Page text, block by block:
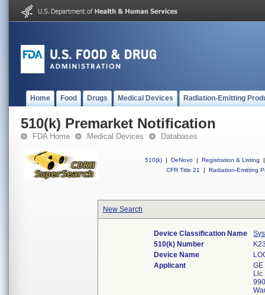
Home Food Drugs Medical Devices Radiation-Emitting
510(k) Premarket Notification
FDA Home Medical Devices Databases
510(k) | DeNovo | Registration & Listing
|
CFR Title 21
| Radiation-Emitting
New Search
Device Classification Name
510(k) Number
Device Name
Applicant
Llc